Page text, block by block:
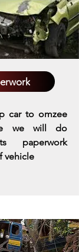
car to omzee
we will do
paperwork
vehicle